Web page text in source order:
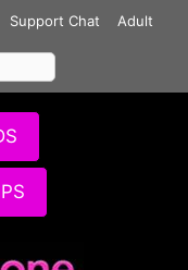
Support Chat
Adult